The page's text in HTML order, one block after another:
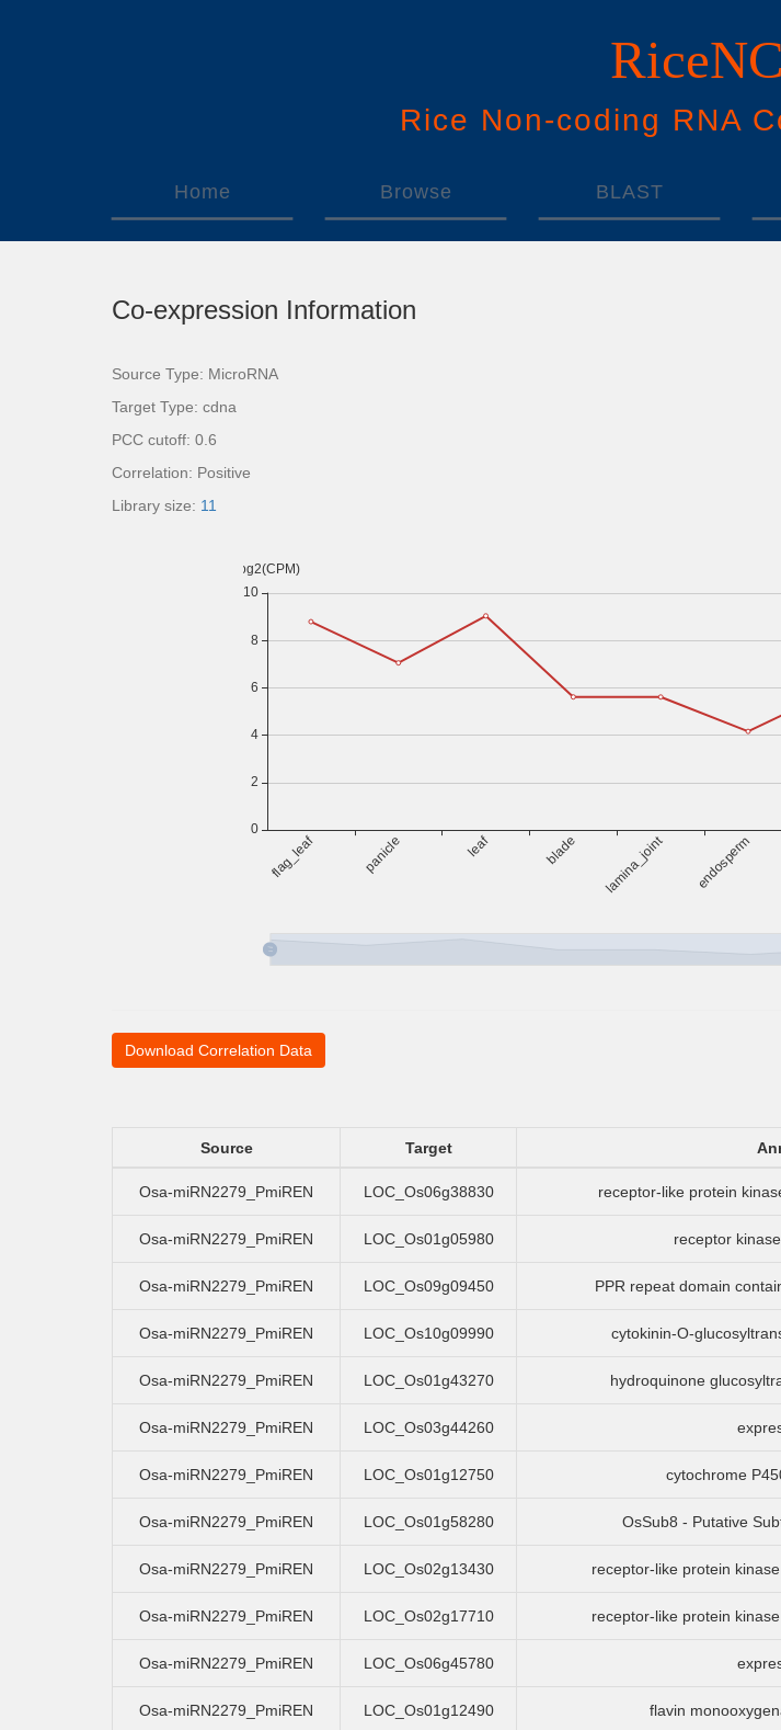
Rice Non-coding RNA
Home Browse BLAST
Co-expression Information
Source Type: MicroRNA
Target Type: cdna
PCC cutoff: 0.6
Correlation: Positive
Library size: 11
Download Correlation Data
Source Target
Osa-miRN2279_PmiREN LOC_Os06g38830 receptor-like protein
Osa-miRN2279_PmiREN LOC_Os01g05980 receptor
Osa-miRN2279_PmiREN LOC_Os09g09450 PPR repeat domain
Osa-miRN2279_PmiREN LOC_Os10g09990 cytokinin-O-
Osa-miRN2279_PmiREN LOC_Os01g43270 hydroquinone
Osa-miRN2279_PmiREN LOC_Os03g44260
Osa-miRN2279_PmiREN LOC_Os01g12750 cytochrome
Osa-miRN2279_PmiREN LOC_Os01g58280 OsSub8 - Putative
Osa-miRN2279_PmiREN LOC_Os02g13430 receptor-like protein
Osa-miRN2279_PmiREN LOC_Os02g17710 receptor-like protein
Osa-miRN2279_PmiREN LOC_Os06g45780
Osa-miRN2279_PmiREN LOC_Os01g12490 flavin